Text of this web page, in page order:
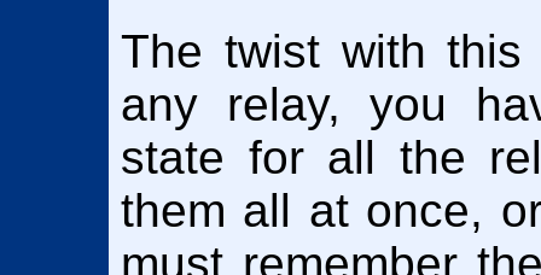
The twist with
any relay, you
state for all the
them all at once,
must remember